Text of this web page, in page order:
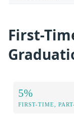
First-
5%
FIRST-TIME,